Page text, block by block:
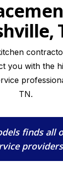
you with the
TN.
finds all
providers